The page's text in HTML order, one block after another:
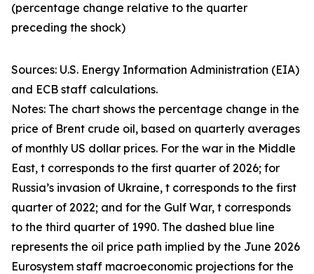
(percentage change relative to the quarter
preceding the shock)
Sources: U.S. Energy Information Administration (EIA)
and ECB staff calculations.
Notes: The chart shows the percentage change in the
price of Brent crude oil, based on quarterly averages
of monthly US dollar prices. For the war in the Middle
East, t corresponds to the first quarter of 2026; for
Russia’s invasion of Ukraine, t corresponds to the first
quarter of 2022; and for the Gulf War, t corresponds
to the third quarter of 1990. The dashed blue line
represents the oil price path implied by the June 2026
Eurosystem staff macroeconomic projections for the